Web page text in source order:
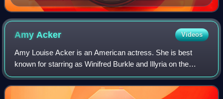
Amy Acker Videos
Amy Louise Acker is an American actress. She is best
known for starring as Winifred Burkle and Illyria on the
supernatural drama series Angel, as Kelly Peyton on the
action drama series Alias, and as